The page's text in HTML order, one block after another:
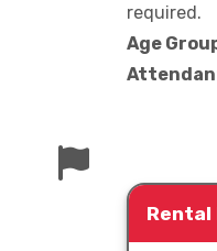
required.
Age
Rental